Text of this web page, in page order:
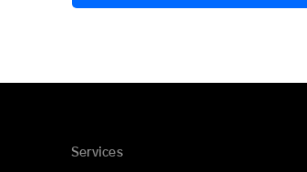
Services